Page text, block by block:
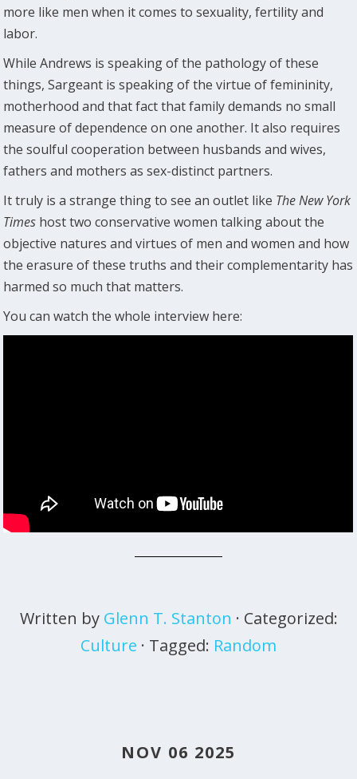
more like men when it comes to sexuality, fertility and
labor.
While Andrews is speaking of the pathology of these
things, Sargeant is speaking of the virtue of femininity,
motherhood and that fact that family demands no small
measure of dependence on one another. It also requires
the soulful cooperation between husbands and wives,
fathers and mothers as sex-distinct partners.
It truly is a strange thing to see an outlet like The New York
Times host two conservative women talking about the
objective natures and virtues of men and women and how
the erasure of these truths and their complementarity has
harmed so much that matters.
You can watch the whole interview here:
Written by Glenn T. Stanton · Categorized:
Culture · Tagged: Random
NOV 06 2025